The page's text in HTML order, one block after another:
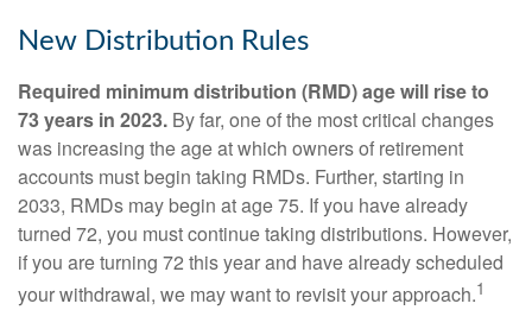
New Distribution Rules
Required minimum distribution (RMD) age will rise to
73 years in 2023. By far, one of the most critical changes
was increasing the age at which owners of retirement
accounts must begin taking RMDs. Further, starting in
2033, RMDs may begin at age 75. If you have already
turned 72, you must continue taking distributions. However,
if you are turning 72 this year and have already scheduled
your withdrawal, we may want to revisit your approach.1